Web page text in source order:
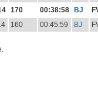
170 00:38:58 BJ
160 00:45:59 BJ